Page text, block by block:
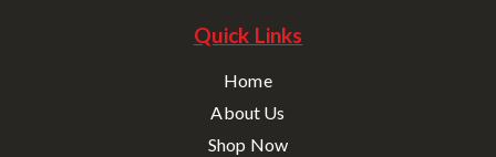
Quick Links
Home
About Us
Shop Now